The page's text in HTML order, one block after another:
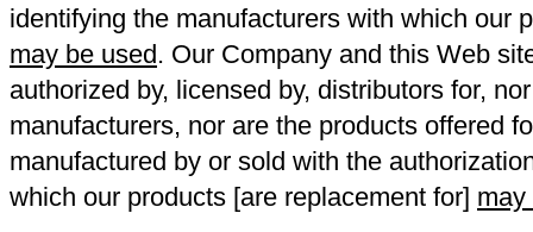
identifying the manufacturers with which our
may be used. Our Company and this Web
authorized by, licensed by, distributors for,
manufacturers, nor are the products offered
manufactured by or sold with the
which our products [are replacement for] may